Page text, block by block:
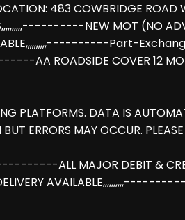
483 COWBRIDGE
NEW MOT
Part-
AA ROADSIDE COVER 12
PLATFORMS. DATA IS
ERRORS MAY OCCUR.
ALL MAJOR DEBIT &